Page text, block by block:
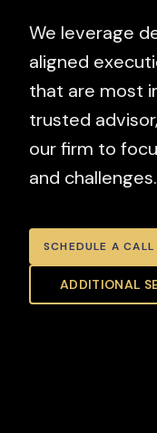
We leverage
aligned
that are most
trusted
our firm to
and challenges.
SCHEDULE A CALL
ADDITIONAL